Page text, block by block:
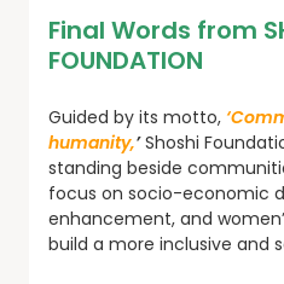
Final Words from
FOUNDATION
Guided by its motto,
humanity,’Shoshi
standing beside
focus on socio-economic
enhancement, and
build a more inclusive and